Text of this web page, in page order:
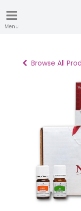
Menu
Browse All